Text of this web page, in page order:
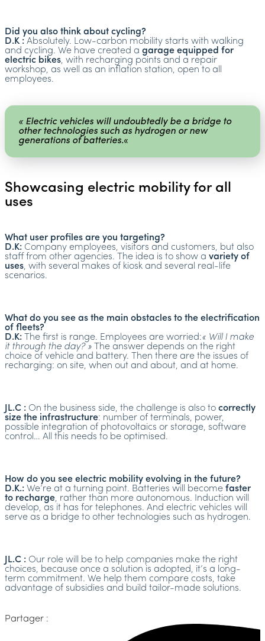
Did you also think about cycling?
D.K : Absolutely. Low-carbon mobility starts with walking
and cycling. We have created a garage equipped for
electric bikes, with recharging points and a repair
workshop, as well as an inflation station, open to all
employees.
« Electric vehicles will undoubtedly be a bridge to
other technologies such as hydrogen or new
generations of batteries.«
Showcasing electric mobility for all
uses
What user profiles are you targeting?
D.K: Company employees, visitors and customers, but also
staff from other agencies. The idea is to show a variety of
uses, with several makes of kiosk and several real-life
scenarios.
What do you see as the main obstacles to the electrification
of fleets?
D.K: The first is range. Employees are worried:« Will I make
it through the day? » The answer depends on the right
choice of vehicle and battery. Then there are the issues of
recharging: on site, when out and about, and at home.
JL.C : On the business side, the challenge is also to correctly
size the infrastructure: number of terminals, power,
possible integration of photovoltaics or storage, software
control… All this needs to be optimised.
How do you see electric mobility evolving in the future?
D.K.: We’re at a turning point. Batteries will become faster
to recharge, rather than more autonomous. Induction will
develop, as it has for telephones. And electric vehicles will
serve as a bridge to other technologies such as hydrogen.
JL.C : Our role will be to help companies make the right
choices, because once a solution is adopted, it’s a long-
term commitment. We help them compare costs, take
advantage of subsidies and build tailor-made solutions.
Partager :